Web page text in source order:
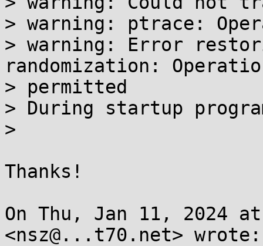
> warning: ptrace:
> warning: Error
randomization:
> permitted
> During startup
>
Thanks!
On Thu, Jan 11, 2024 at
<nsz@...t70.net> wrote: